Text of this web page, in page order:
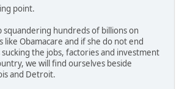
point.
squandering hundreds of billions on
like Obamacare and if she do not end
the jobs, factories and investment
we will find ourselves beside
and Detroit.